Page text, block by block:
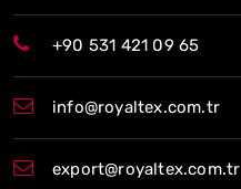
+90 531 421 09 65
info@royaltex.com.tr
export@royaltex.com.tr